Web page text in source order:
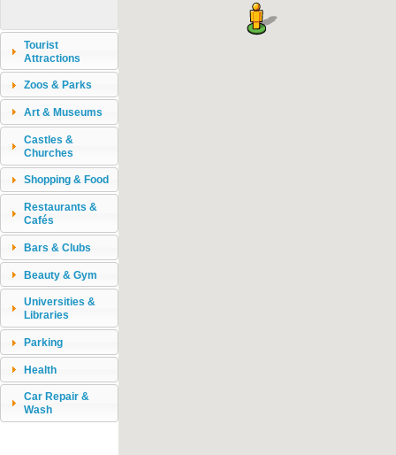
Tourist
Attractions
Zoos & Parks
Art & Museums
Castles &
Churches
Shopping & Food
Restaurants &
Cafés
Bars & Clubs
Beauty & Gym
Universities &
Libraries
Parking
Health
Car Repair &
Wash